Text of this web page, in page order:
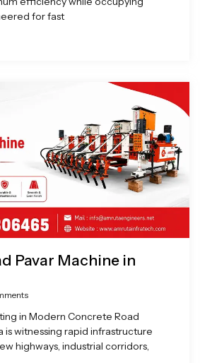
for fast
Pavar Machine in
in Modern Concrete Road
is witnessing rapid infrastructure
highways, industrial corridors,